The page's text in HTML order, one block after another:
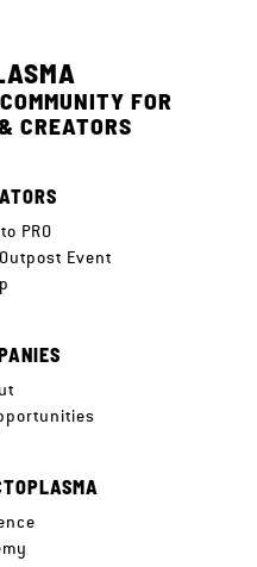
FOR
CREATORS
PRO
Event